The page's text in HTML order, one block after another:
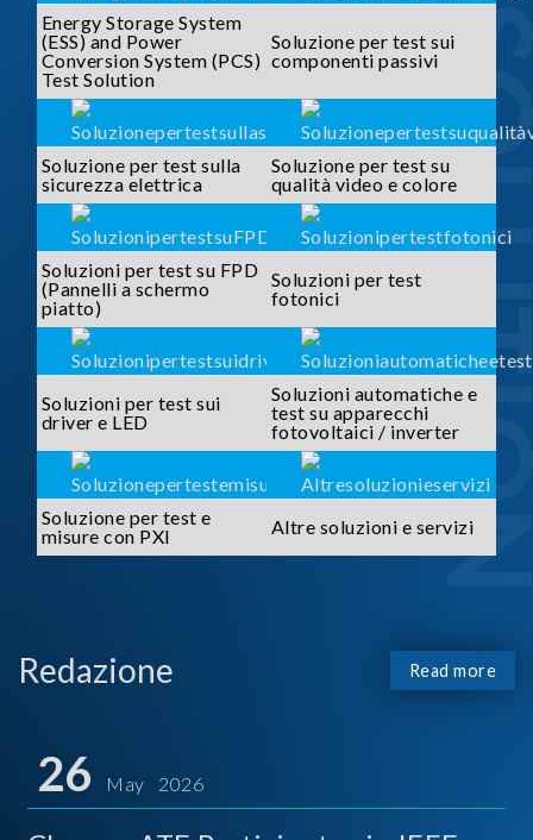
Energy Storage System
(ESS) and Power
Conversion System (PCS)
Test Solution
Soluzione per test sui
componenti passivi
Soluzione per test sulla
sicurezza elettrica
Soluzione per test su
qualità video e colore
Soluzioni per test su FPD
(Pannelli a schermo
piatto)
Soluzioni per test
fotonici
Soluzioni per test sui
driver e LED
Soluzioni automatiche e
test su apparecchi
fotovoltaici / inverter
Soluzione per test e
misure con PXI
Altre soluzioni e servizi
Redazione Read more
26 May 2026